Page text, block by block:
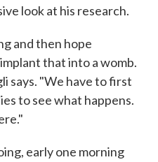
look at his research.
and then hope
that into a womb.
says. "We have to first
to see what happens.
early one morning